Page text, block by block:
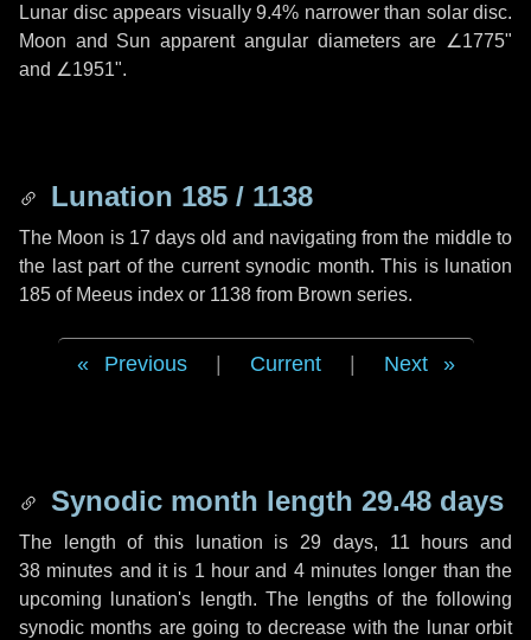
Lunar disc appears visually 9.4% narrower than solar disc.
Moon and Sun apparent angular diameters are ∠1775"
and ∠1951".
Lunation 185 / 1138
The Moon is 17 days old and navigating from the middle to
the last part of the current synodic month. This is lunation
185 of Meeus index or 1138 from Brown series.
Previous Current Next
Synodic month length 29.48 days
The length of this lunation is 29 days, 11 hours and
38 minutes and it is 1 hour and 4 minutes longer than the
upcoming lunation's length. The lengths of the following
synodic months are going to decrease with the lunar orbit